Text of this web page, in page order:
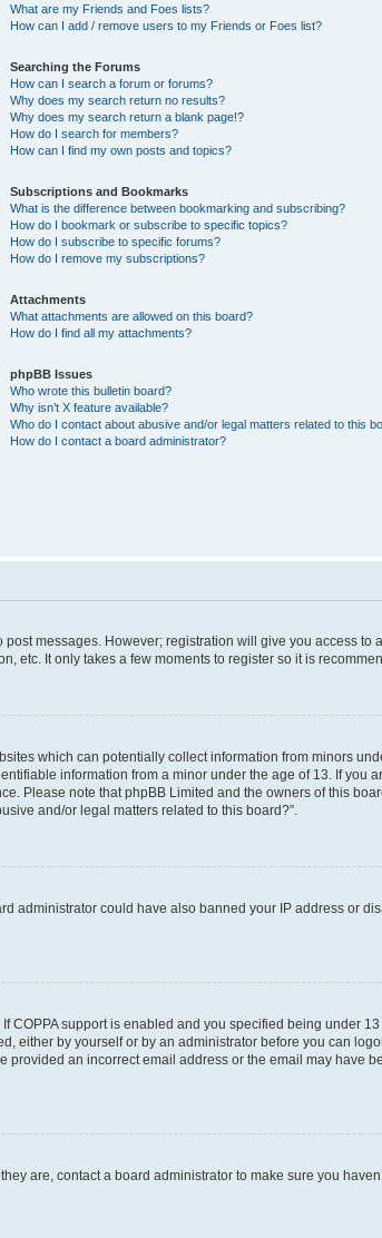
What are my Friends and Foes lists?
How can I add / remove users to my Friends or Foes list?
Searching the Forums
How can I search a forum or forums?
Why does my search return no results?
Why does my search return a blank page!?
How do I search for members?
How can I find my own posts and topics?
Subscriptions and Bookmarks
What is the difference between bookmarking and subscribing?
How do I bookmark or subscribe to specific topics?
How do I subscribe to specific forums?
How do I remove my subscriptions?
Attachments
What attachments are allowed on this board?
How do I find all my attachments?
phpBB Issues
Who wrote this bulletin board?
Why isn’t X feature available?
Who do I contact about abusive and/or legal matters related to this
How do I contact a board administrator?
messages. However; registration will give you access
etc. It only takes a few moments to register so it is
which can potentially collect information from minors
information from a minor under the age of 13. If you
Please note that phpBB Limited and the owners of this
and/or legal matters related to this board?”.
administrator could have also banned your IP address or
COPPA support is enabled and you specified being under
either by yourself or by an administrator before you can
an incorrect email address or the email may have
are, contact a board administrator to make sure you